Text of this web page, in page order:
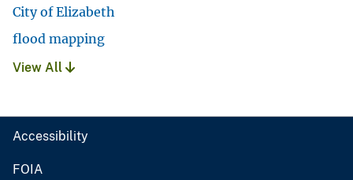
City of Elizabeth
flood mapping
View All
Accessibility
FOIA